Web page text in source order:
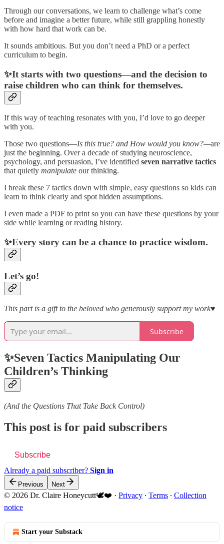
Through our conversations, we learn to challenge what’s come
before and imagine a better future, while still grappling honestly
with how hard that work can be.
It sounds ambitious. But you don’t need a PhD or a perfect
curriculum to begin.
✨It starts with two questions—and the decision to
raise children who can think for themselves.
If this way of teaching resonates with you, I’d love to go deeper
with you.
Those two questions—Is this true? and How would you know?—are
just the beginning. Over a decade of studying neuroscience,
psychology, and persuasion, I’ve identified seven narrative tactics
that quietly manipulate our thinking.
I break these 7 tactics down with simple, easy questions so kids can
learn to think clearly and spot hidden assumptions.
I even made a PDF to print so you can have these questions by your
side while learning or reading history.
✨Every story can be a chance to practice wisdom.
Let’s go!
This part is a gift to the beloved who generously support my work♥️
Subscribe
✨Seven Tactics Manipulating Our
Children’s Thinking
(And the Questions That Take Back Control)
This post is for paid subscribers
Subscribe
Already a paid subscriber? Sign in
Previous Next
© 2026 Dr. Claire Honeycutt🕊️❤️ · Privacy ∙ Terms ∙ Collection
notice
Start your Substack